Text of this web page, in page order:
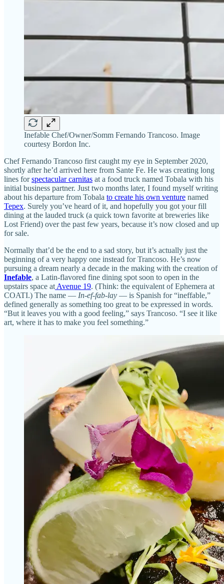
Inefable Chef/Owner/Somm Fernando Trancoso. Image
courtesy Bordon Inc.
Chef Fernando Trancoso first caught my eye in September 2020,
shortly after he’d arrived here from Sante Fe. He was creating long
lines forspectacular carnitas at a food truck named Tobala with his
initial business partner. Just two months later, I found myself writing
about his departure from Tobala to create his own venture named
Tepex. Surely you’ve heard of it, and hopefully you got your fill
dining at the lauded truck (a quick town favorite at breweries like
Lost Friend) over the past few years, because it’s now closed and up
for sale.
Normally that’d be the end to a sad story, but it’s actually just the
beginning of a very happy one instead for Trancoso. He’s now
pursuing a dream nearly a decade in the making with the creation of
Inefable, a Latin-flavored fine dining spot soon to open in the
upstairs space at Avenue 19. (Think: the equivalent of Ephemera at
COATI.) The name — In-ef-fab-lay — is Spanish for “ineffable,”
defined generally as something too great to be expressed in words.
“But it leaves you with a good feeling,” says Trancoso. “I see it like
art, where it has to make you feel something.”